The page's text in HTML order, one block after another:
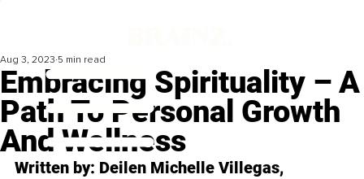
Embracing Spirituality – A
Path To Personal Growth
And Wellness
Aug 3, 2023 5 min read
Written by: Deilen Michelle Villegas,